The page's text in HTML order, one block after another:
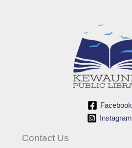
Facebook
Instagram
Contact Us